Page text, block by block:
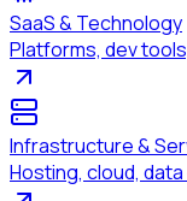
SaaS & Technology
Platforms, dev
Infrastructure &
Hosting, cloud,